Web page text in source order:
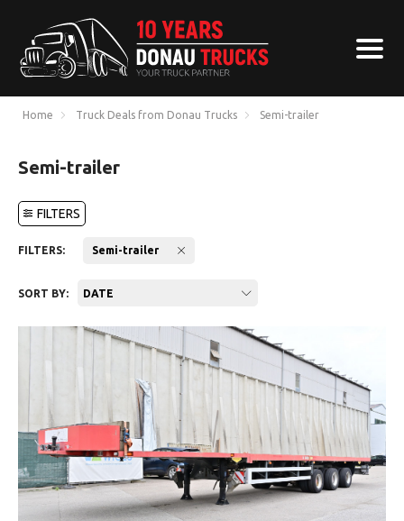
Home Truck Deals from Donau Trucks Semi-trailer
Semi-trailer
FILTERS
FILTERS: Semi-trailer
SORT BY: DATE